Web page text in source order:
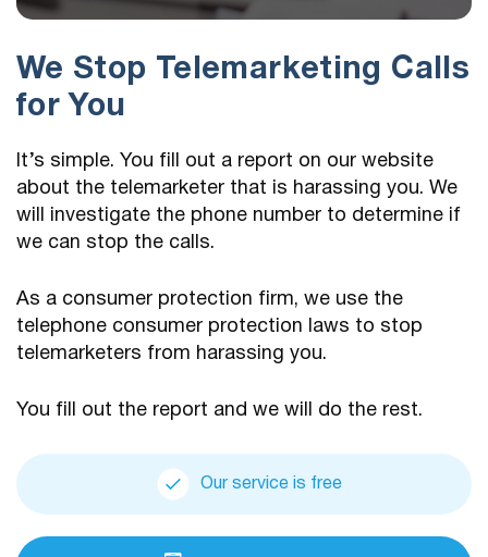
We Stop Telemarketing Calls
for You
It’s simple. You fill out a report on our website
about the telemarketer that is harassing you. We
will investigate the phone number to determine if
we can stop the calls.
As a consumer protection firm, we use the
telephone consumer protection laws to stop
telemarketers from harassing you.
You fill out the report and we will do the rest.
Our service is free